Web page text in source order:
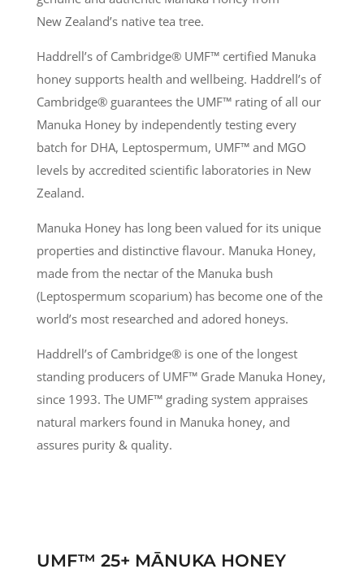
New Zealand’s native tea tree.
Haddrell’s of Cambridge® UMF™ certified Manuka
honey supports health and wellbeing. Haddrell’s of
Cambridge® guarantees the UMF™ rating of all our
Manuka Honey by independently testing every
batch for DHA, Leptospermum, UMF™ and MGO
levels by accredited scientific laboratories in New
Zealand.
Manuka Honey has long been valued for its unique
properties and distinctive flavour. Manuka Honey,
made from the nectar of the Manuka bush
(Leptospermum scoparium) has become one of the
world’s most researched and adored honeys.
Haddrell’s of Cambridge® is one of the longest
standing producers of UMF™ Grade Manuka Honey,
since 1993. The UMF™ grading system appraises
natural markers found in Manuka honey, and
assures purity & quality.
UMF™ 25+ MĀNUKA HONEY